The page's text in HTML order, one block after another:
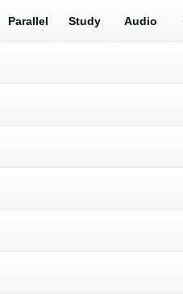
Parallel Study Audio